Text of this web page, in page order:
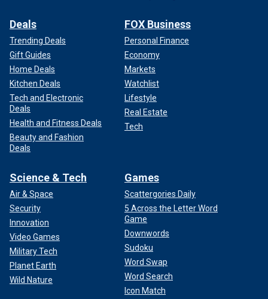
Deals
Trending Deals
Gift Guides
Home Deals
Kitchen Deals
Tech and Electronic
Deals
Health and Fitness Deals
Beauty and Fashion
Deals
FOX Business
Personal Finance
Economy
Markets
Watchlist
Lifestyle
Real Estate
Tech
Science & Tech
Air & Space
Security
Innovation
Video Games
Military Tech
Planet Earth
Wild Nature
Games
Scattergories Daily
5 Across the Letter Word
Game
Downwords
Sudoku
Word Swap
Word Search
Icon Match